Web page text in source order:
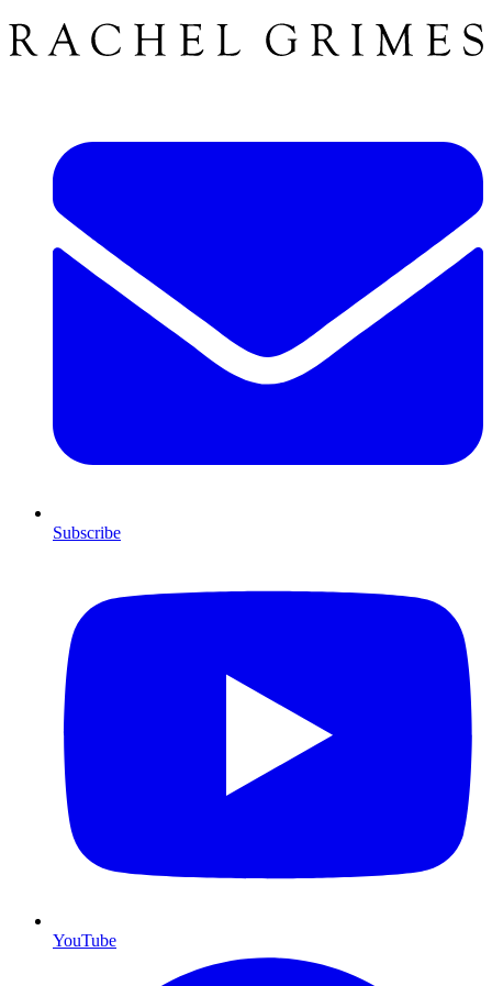
Subscribe
YouTube